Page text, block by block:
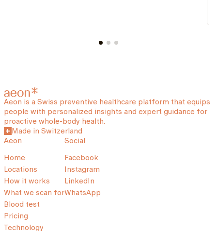
Aeon is a Swiss preventive healthcare platform that equips
people with personalized insights and expert guidance for
proactive whole-body health.
Made in Switzerland
Aeon
Home
Locations
How it works
What we scan for
Blood test
Pricing
Technology
Social
Facebook
Instagram
LinkedIn
WhatsApp